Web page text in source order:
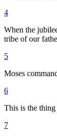
4
When the
tribe of our
5
Moses
6
This is the
7